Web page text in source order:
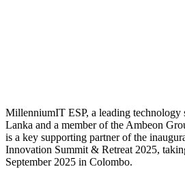
MillenniumIT ESP, a leading technology
Lanka and a member of the Ambeon
is a key supporting partner of the
Innovation Summit & Retreat 2025,
September 2025 in Colombo.